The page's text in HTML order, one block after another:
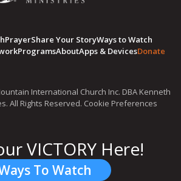
PrayerShare Your StoryWays to Watch
ProgramsAboutApps & DevicesDonate
VICTORY Here!
To Watch
International Church Inc. DBA Kenneth
All Rights Reserved. Cookie Preferences